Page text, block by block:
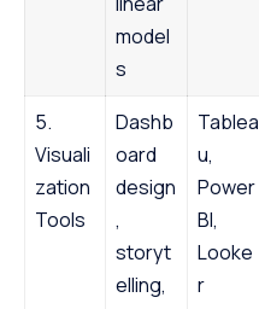
model
s
5.
Visuali
zation
Tools
Dashb
oard
design
,
storyt
elling,
Tablea
u,
Power
BI,
Looke
r